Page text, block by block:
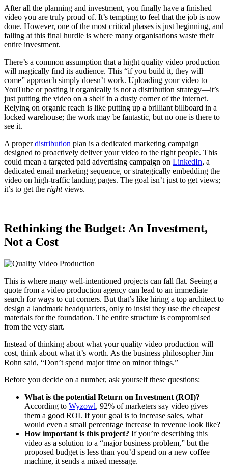
After all the planning and investment, you finally have a finished
video you are truly proud of. It’s tempting to feel that the job is now
done. However, one of the most critical phases is just beginning, and
falling at this final hurdle is where many organisations waste their
entire investment.
There’s a common assumption that a hight quality video production
will magically find its audience. This “if you build it, they will
come” approach simply doesn’t work. Uploading your video to
YouTube or posting it organically is not a distribution strategy—it’s
just putting the video on a shelf in a dusty corner of the internet.
Relying on organic reach is like putting up a brilliant billboard in a
locked warehouse; the work may be fantastic, but no one is there to
see it.
A properdistribution plan is a dedicated marketing campaign
designed to proactively deliver your video to the right people. This
could mean a targeted paid advertising campaign on LinkedIn, a
dedicated email marketing sequence, or strategically embedding the
video on high-traffic landing pages. The goal isn’t just to get views;
it’s to get the rightviews.
Rethinking the Budget: An Investment,
Not a Cost
This is where many well-intentioned projects can fall flat. Seeing a
quote from a video production agency can lead to an immediate
search for ways to cut corners. But that’s like hiring a top architect to
design a landmark headquarters, only to insist they use the cheapest
materials for the foundation. The entire structure is compromised
from the very start.
Instead of thinking about what your quality video production will
cost, think about what it’s worth. As the business philosopher Jim
Rohn said, “Don’t spend major time on minor things.”
Before you decide on a number, ask yourself these questions:
What is the potential Return on Investment (ROI)?
According to Wyzowl, 92% of marketers say video gives
them a good ROI. If your goal is to increase sales, what
would even a small percentage increase in revenue look like?
How important is this project? If you’re describing this
video as a solution to a “major business problem,” but the
proposed budget is less than you’d spend on a new coffee
machine, it sends a mixed message.